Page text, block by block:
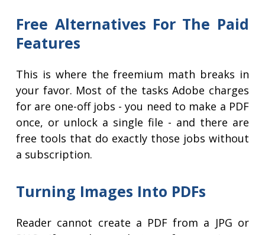
Free Alternatives For The Paid
Features
This is where the freemium math breaks in
your favor. Most of the tasks Adobe charges
for are one-off jobs - you need to make a PDF
once, or unlock a single file - and there are
free tools that do exactly those jobs without
a subscription.
Turning Images Into PDFs
Reader cannot create a PDF from a JPG or